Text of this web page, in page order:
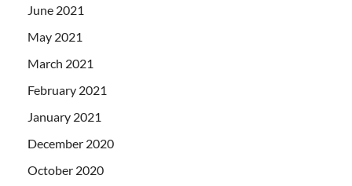
June 2021
May 2021
March 2021
February 2021
January 2021
December 2020
October 2020